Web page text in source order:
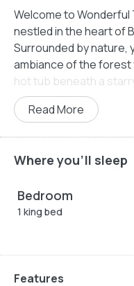
Welcome to Wonderful
nestled in the heart of
Surrounded by nature,
ambiance of the forest
hot tub beneath a
firepit and let the
perfect setting for
promises to rekindle
The cabin’s inviting
blend of comfort and
screen TV ensures
The double-sided gas
Read More
Where you'll sleep
Bedroom
1 king bed
Features